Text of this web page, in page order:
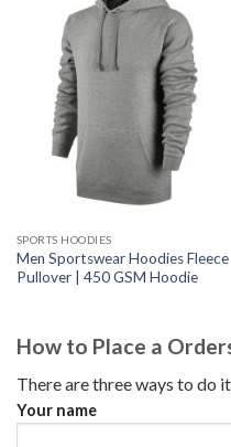
SPORTS HOODIES
Men Sportswear Hoodies Fleece
Pullover | 450 GSM Hoodie
How to Place a
There are three ways to do
Your name